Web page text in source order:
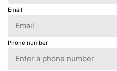
Email
Phone number